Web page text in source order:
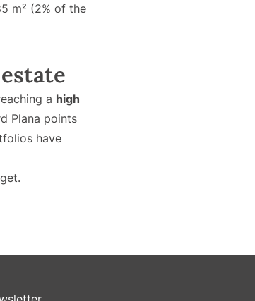
m² (2% of the
a high
Plana points
have